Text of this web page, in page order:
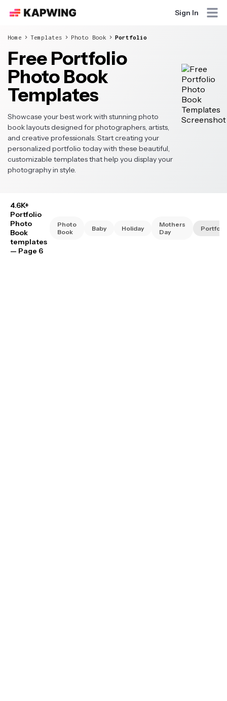
Sign In
Home Templates Photo Book Portfolio
Free Portfolio
Photo Book
Templates
Showcase your best work with stunning photo
book layouts designed for photographers, artists,
and creative professionals. Start creating your
personalized portfolio today with these beautiful,
customizable templates that help you display your
photography in style.
4.6K+
Portfolio
Photo
Book
templates
— Page 6
Photo
Book
Baby Holiday
Mothers
Day
Portfolio